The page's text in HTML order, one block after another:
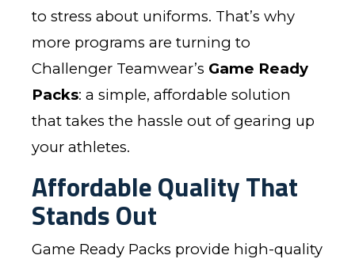
to stress about uniforms. That’s why
more programs are turning to
Challenger Teamwear’s Game Ready
Packs: a simple, affordable solution
that takes the hassle out of gearing up
your athletes.
Affordable Quality That
Stands Out
Game Ready Packs provide high-quality